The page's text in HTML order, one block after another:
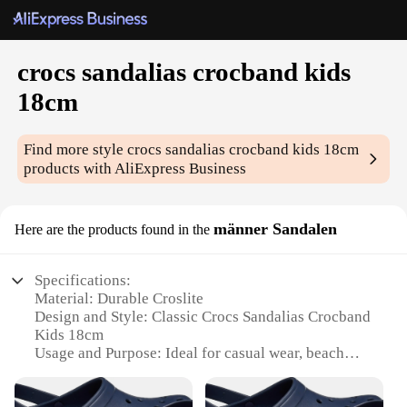
crocs sandalias crocband kids
18cm
Find more stylecrocs sandalias crocband kids 18cm
products with AliExpress Business
Here are the products found in the männer Sandalen
Specifications:
Material: Durable Croslite
Design and Style: Classic Crocs Sandalias Crocband
Kids 18cm
Usage and Purpose: Ideal for casual wear, beach
Typical Adaptive Scenario: Perfect for children's